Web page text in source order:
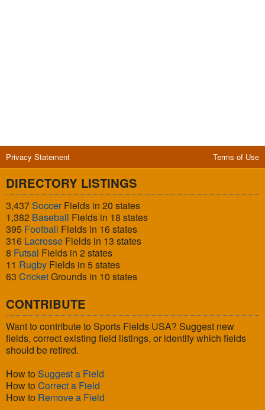
Privacy Statement Terms of Use
DIRECTORY LISTINGS
3,437SoccerFields in 20 states
1,382 Baseball Fields in 18 states
395 Football Fields in 16 states
316 Lacrosse Fields in 13 states
8 Futsal Fields in 2 states
11 Rugby Fields in 5 states
63 CricketGrounds in 10 states
CONTRIBUTE
Want to contribute to Sports Fields USA? Suggest new
fields, correct existing field listings, or identify which fields
should be retired.
How to Suggest a Field
How to Correct a Field
How to Remove a Field